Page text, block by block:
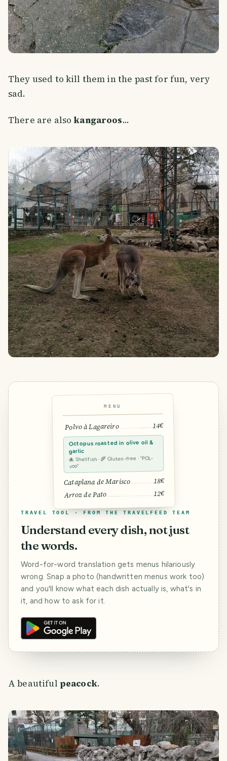
They used to kill them in the past for fun, very
sad.
There are also kangaroos...
MENU
Polvo à Lagareiro 14€
Octopus roasted in olive oil &
garlic
🐙 Shellfish · 🌾 Gluten-free · “POL-
voo”
Cataplana de Marisco 18€
Arroz de Pato 12€
TRAVEL TOOL · FROM THE TRAVELFEED TEAM
Understand every dish, not just
the words.
Word-for-word translation gets menus hilariously
wrong. Snap a photo (handwritten menus work too)
and you'll know what each dish actually is, what's in
it, and how to ask for it.
A beautiful peacock.